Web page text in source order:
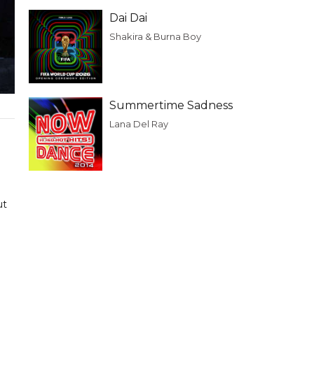
Dai Dai
Shakira & Burna Boy
Summertime Sadness
Lana Del Ray